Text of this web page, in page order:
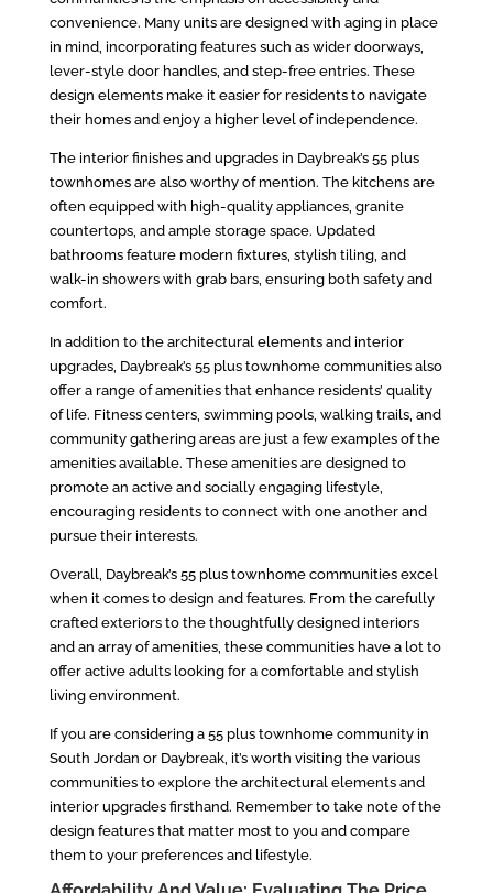
convenience. Many units are designed with aging in place
in mind, incorporating features such as wider doorways,
lever-style door handles, and step-free entries. These
design elements make it easier for residents to navigate
their homes and enjoy a higher level of independence.
The interior finishes and upgrades in Daybreak’s 55 plus
townhomes are also worthy of mention. The kitchens are
often equipped with high-quality appliances, granite
countertops, and ample storage space. Updated
bathrooms feature modern fixtures, stylish tiling, and
walk-in showers with grab bars, ensuring both safety and
comfort.
In addition to the architectural elements and interior
upgrades, Daybreak’s 55 plus townhome communities also
offer a range of amenities that enhance residents’ quality
of life. Fitness centers, swimming pools, walking trails, and
community gathering areas are just a few examples of the
amenities available. These amenities are designed to
promote an active and socially engaging lifestyle,
encouraging residents to connect with one another and
pursue their interests.
Overall, Daybreak’s 55 plus townhome communities excel
when it comes to design and features. From the carefully
crafted exteriors to the thoughtfully designed interiors
and an array of amenities, these communities have a lot to
offer active adults looking for a comfortable and stylish
living environment.
If you are considering a 55 plus townhome community in
South Jordan or Daybreak, it’s worth visiting the various
communities to explore the architectural elements and
interior upgrades firsthand. Remember to take note of the
design features that matter most to you and compare
them to your preferences and lifestyle.